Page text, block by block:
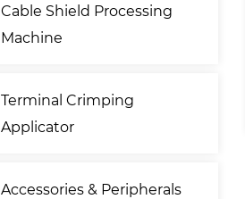
Cable Shield Processing
Machine
Terminal Crimping
Applicator
Accessories & Peripherals
Tape Dispenser